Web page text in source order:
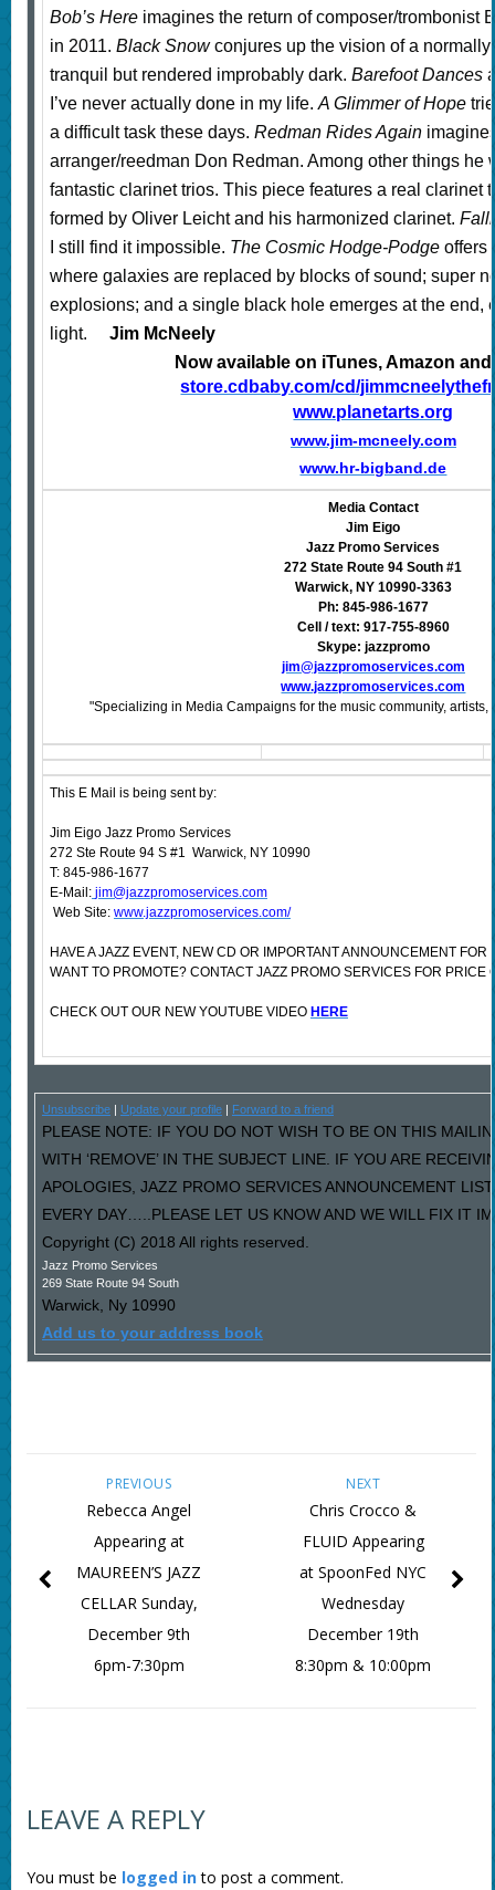
Bob’s Here imagines the return of composer/trombonist
in 2011. Black Snowconjures up the vision of a
tranquil but rendered improbably dark. Barefoot Dances
I’ve never actually done in my life. A Glimmer of Hope
a difficult task these days. Redman Rides Again
arranger/reedman Don Redman. Among other things he
fantastic clarinet trios. This piece features a real clarinet
formed by Oliver Leicht and his harmonized clarinet.
I still find it impossible. The Cosmic Hodge-Podge offers
where galaxies are replaced by blocks of sound; super
explosions; and a single black hole emerges at the end,
light. Jim McNeely
Now available on iTunes, Amazon
store.cdbaby.com/cd/
www.planetarts.org
www.jim-mcneely.com
www.hr-bigband.de
Media Contact
Jim Eigo
Jazz Promo Services
272 State Route 94 South #1
Warwick, NY 10990-3363
Ph: 845-986-1677
Cell / text: 917-755-8960
Skype: jazzpromo
jim@jazzpromoservices.com
www.jazzpromoservices.com
"Specializing in Media Campaigns for the music community, artists,
This E Mail is being sent by:
Jim Eigo Jazz Promo Services
272 Ste Route 94 S #1 Warwick, NY 10990
T: 845-986-1677
E-Mail: jim@jazzpromoservices.com
Web Site: www.jazzpromoservices.com/
HAVE A JAZZ EVENT, NEW CD OR IMPORTANT ANNOUNCEMENT
WANT TO PROMOTE? CONTACT JAZZ PROMO SERVICES FOR PRICE
CHECK OUT OUR NEW YOUTUBE VIDEO HERE
Unsubscribe| Update your profile| Forward to a friend
PLEASE NOTE: IF YOU DO NOT WISH TO BE ON THIS
WITH ‘REMOVE’ IN THE SUBJECT LINE. IF YOU ARE
APOLOGIES, JAZZ PROMO SERVICES ANNOUNCEMENT
EVERY DAY…..PLEASE LET US KNOW AND WE WILL FIX IT
Copyright (C) 2018 All rights reserved.
Jazz Promo Services
269 State Route 94 South
Warwick, Ny 10990
Add us to your address book
NEXT
Chris Crocco &
FLUID Appearing
at SpoonFed NYC
Wednesday
December 19th
8:30pm & 10:00pm
PREVIOUS
Rebecca Angel
Appearing at
MAUREEN’S JAZZ
CELLAR Sunday,
December 9th
6pm-7:30pm
LEAVE A REPLY
You must be logged into post a comment.